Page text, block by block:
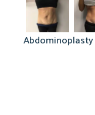
Abdominoplasty